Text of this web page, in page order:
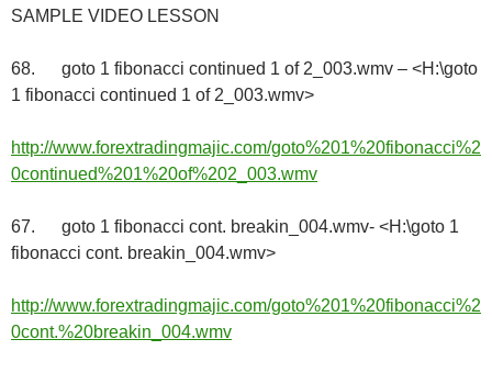
SAMPLE VIDEO LESSON
68. goto 1 fibonacci continued 1 of 2_003.wmv – <H:\goto
1 fibonacci continued 1 of 2_003.wmv>
http://www.forextradingmajic.com/goto%201%20fibonacci%2
0continued%201%20of%202_003.wmv
67. goto 1 fibonacci cont. breakin_004.wmv- <H:\goto 1
fibonacci cont. breakin_004.wmv>
http://www.forextradingmajic.com/goto%201%20fibonacci%2
0cont.%20breakin_004.wmv